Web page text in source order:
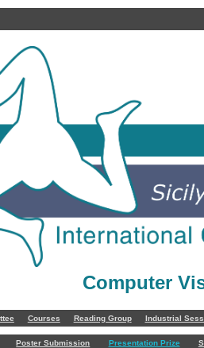
Computer
Courses Reading Group Industrial
Poster Submission Presentation Prize